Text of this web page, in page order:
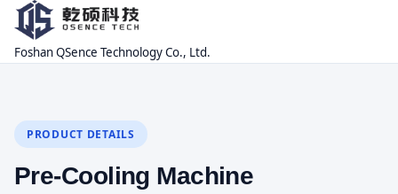
Foshan QSence Technology Co., Ltd.
PRODUCT DETAILS
Pre-Cooling Machine